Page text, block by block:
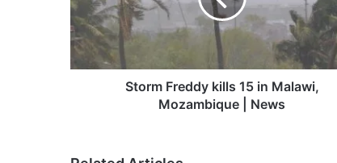
Malawi,
Mozambique
News
Storm Freddy kills 15 in Malawi,
Mozambique | News